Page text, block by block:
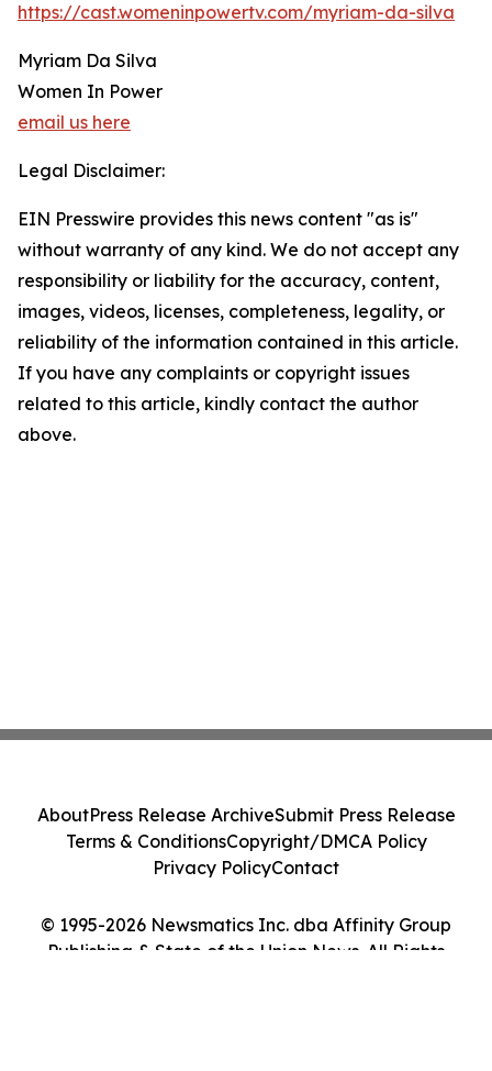
https://cast.womeninpowertv.com/myriam-da-silva
Myriam Da Silva
Women In Power
email us here
Legal Disclaimer:
EIN Presswire provides this news content "as is"
without warranty of any kind. We do not accept any
responsibility or liability for the accuracy, content,
images, videos, licenses, completeness, legality, or
reliability of the information contained in this article.
If you have any complaints or copyright issues
related to this article, kindly contact the author
above.
© 1995-2026 Newsmatics Inc. dba Affinity Group
Publishing & State of the Union News. All Rights
AboutPress Release ArchiveSubmit Press Release
Terms & ConditionsCopyright/DMCA Policy
Privacy PolicyContact